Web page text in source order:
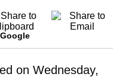
on Wednesday,